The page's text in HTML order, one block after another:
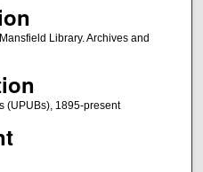
Library. Archives and
(UPUBs), 1895-present